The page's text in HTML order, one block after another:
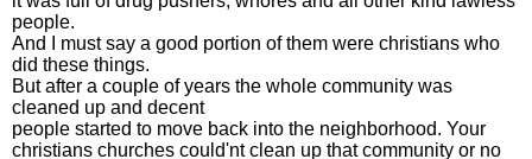
people.
And I must say a good portion of them were christians who
did these things.
But after a couple of years the whole community was
cleaned up and decent
people started to move back into the neighborhood. Your
christians churches could'nt clean up that community or no